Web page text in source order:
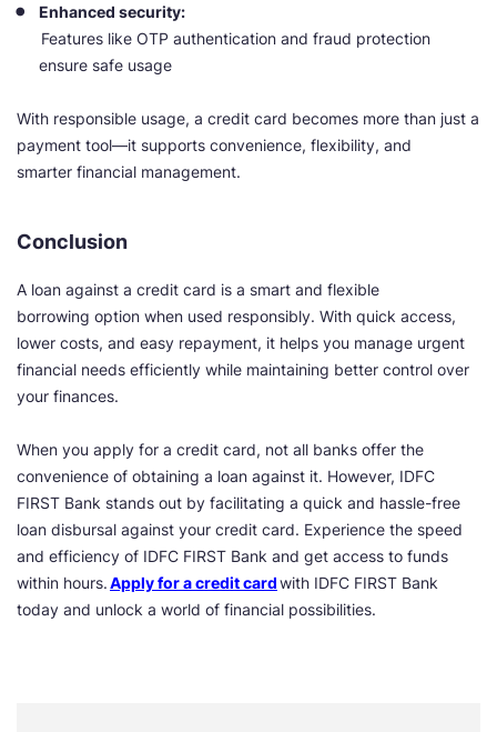
Enhanced security:
Features like OTP authentication and fraud protection
ensure safe usage
With responsible usage, a credit card becomes more than just a
payment tool—it supports convenience, flexibility, and
smarter financial management.
Conclusion
A loan against a credit card is a smart and flexible
borrowing option when used responsibly. With quick access,
lower costs, and easy repayment, it helps you manage urgent
financial needs efficiently while maintaining better control over
your finances.
When you apply for a credit card, not all banks offer the
convenience of obtaining a loan against it. However, IDFC
FIRST Bank stands out by facilitating a quick and hassle-free
loan disbursal against your credit card. Experience the speed
and efficiency of IDFC FIRST Bank and get access to funds
within hours.Apply for a credit cardwith IDFC FIRST Bank
today and unlock a world of financial possibilities.